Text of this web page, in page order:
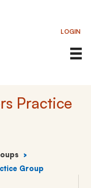
LOGIN
Practice
Group